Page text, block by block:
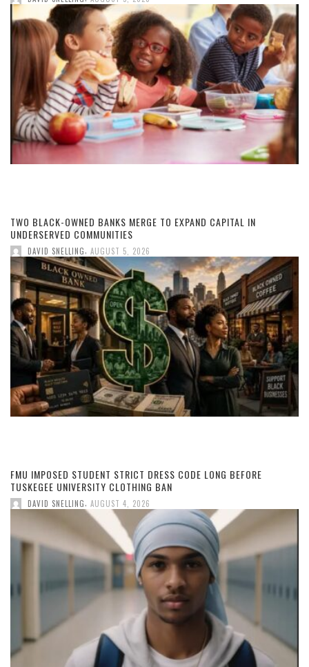
TWO BLACK-OWNED BANKS MERGE TO EXPAND CAPITAL IN
UNDERSERVED COMMUNITIES
DAVID SNELLING, AUGUST 5, 2026
FMU IMPOSED STUDENT STRICT DRESS CODE LONG BEFORE
TUSKEGEE UNIVERSITY CLOTHING BAN
DAVID SNELLING, AUGUST 4, 2026